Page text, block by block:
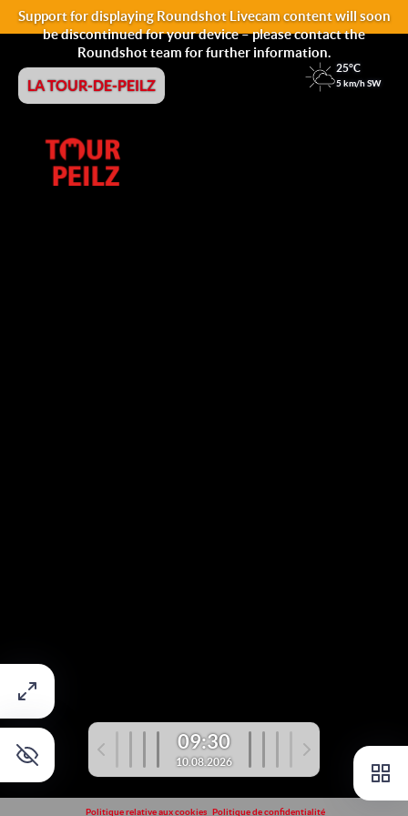
Support for displaying Roundshot Livecam content will soon
be discontinued for your device – please contact the
Roundshot team for further information.
25°C
5 km/h SW
LA TOUR-DE-PEILZ
09:30
10.08.2026
Politique relative aux cookies Politique de confidentialité